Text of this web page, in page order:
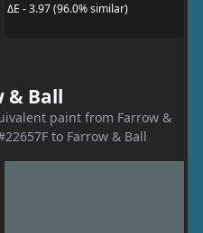
ΔE - 3.97 (96.0% similar)
& Ball
paint from Farrow &
to Farrow & Ball